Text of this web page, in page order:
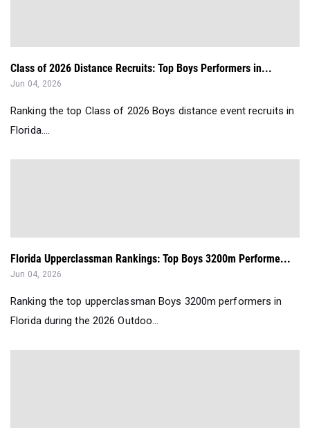
Class of 2026 Distance Recruits: Top Boys Performers in...
Jun 04, 2026
Ranking the top Class of 2026 Boys distance event recruits in
Florida....
Florida Upperclassman Rankings: Top Boys 3200m Performe...
Jun 04, 2026
Ranking the top upperclassman Boys 3200m performers in
Florida during the 2026 Outdoo...